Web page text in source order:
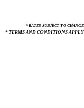
* RATES SUBJECT TO CHANGE
* TERMS AND CONDITIONS APPLY